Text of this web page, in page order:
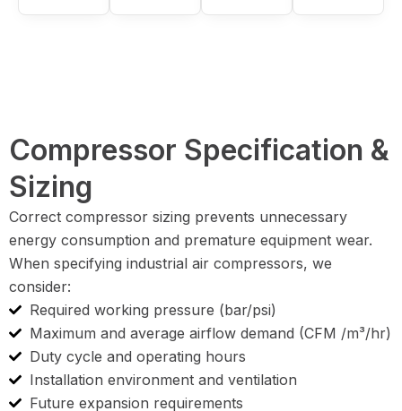
Compressor Specification &
Sizing
Correct compressor sizing prevents unnecessary
energy consumption and premature equipment wear.
When specifying industrial air compressors, we
consider:
Required working pressure (bar/psi)
Maximum and average airflow demand (CFM /m³/hr)
Duty cycle and operating hours
Installation environment and ventilation
Future expansion requirements